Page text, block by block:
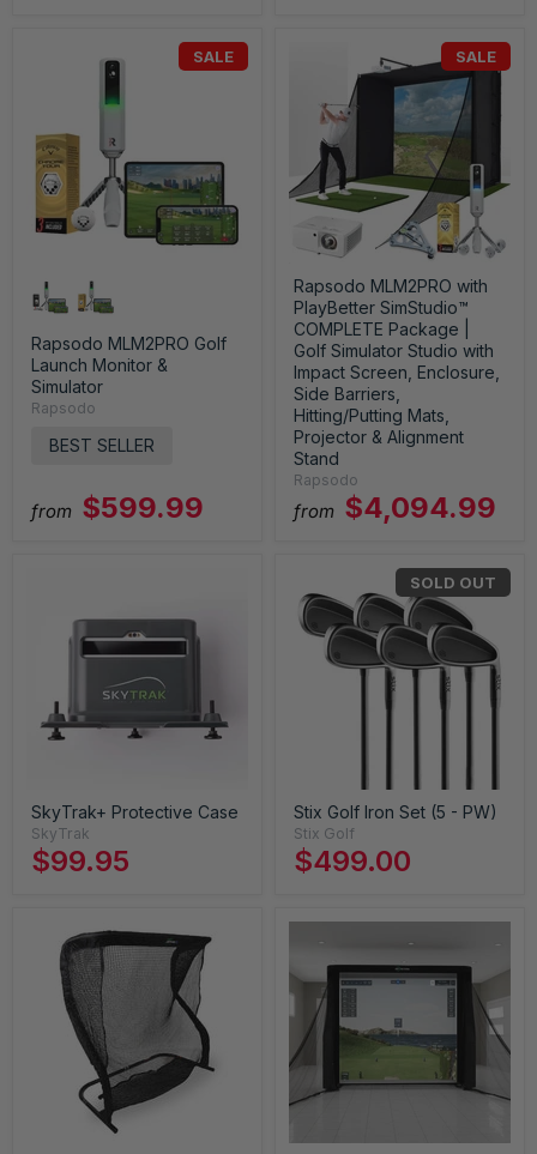
SALE
Rapsodo MLM2PRO Golf
Launch Monitor &
Simulator
Rapsodo
BEST SELLER
from $599.99
SALE
Rapsodo MLM2PRO with
PlayBetter SimStudio™
COMPLETE Package |
Golf Simulator Studio with
Impact Screen, Enclosure,
Side Barriers,
Hitting/Putting Mats,
Projector & Alignment
Stand
Rapsodo
from $4,094.99
SkyTrak+ Protective Case
SkyTrak
$99.95
SOLD OUT
Stix Golf Iron Set (5 - PW)
Stix Golf
$499.00